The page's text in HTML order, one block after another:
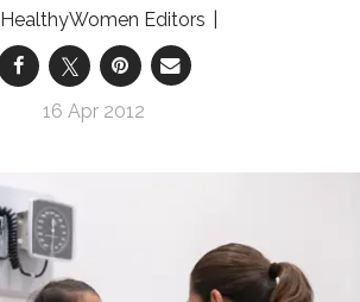
HealthyWomen Editors
16 Apr 2012